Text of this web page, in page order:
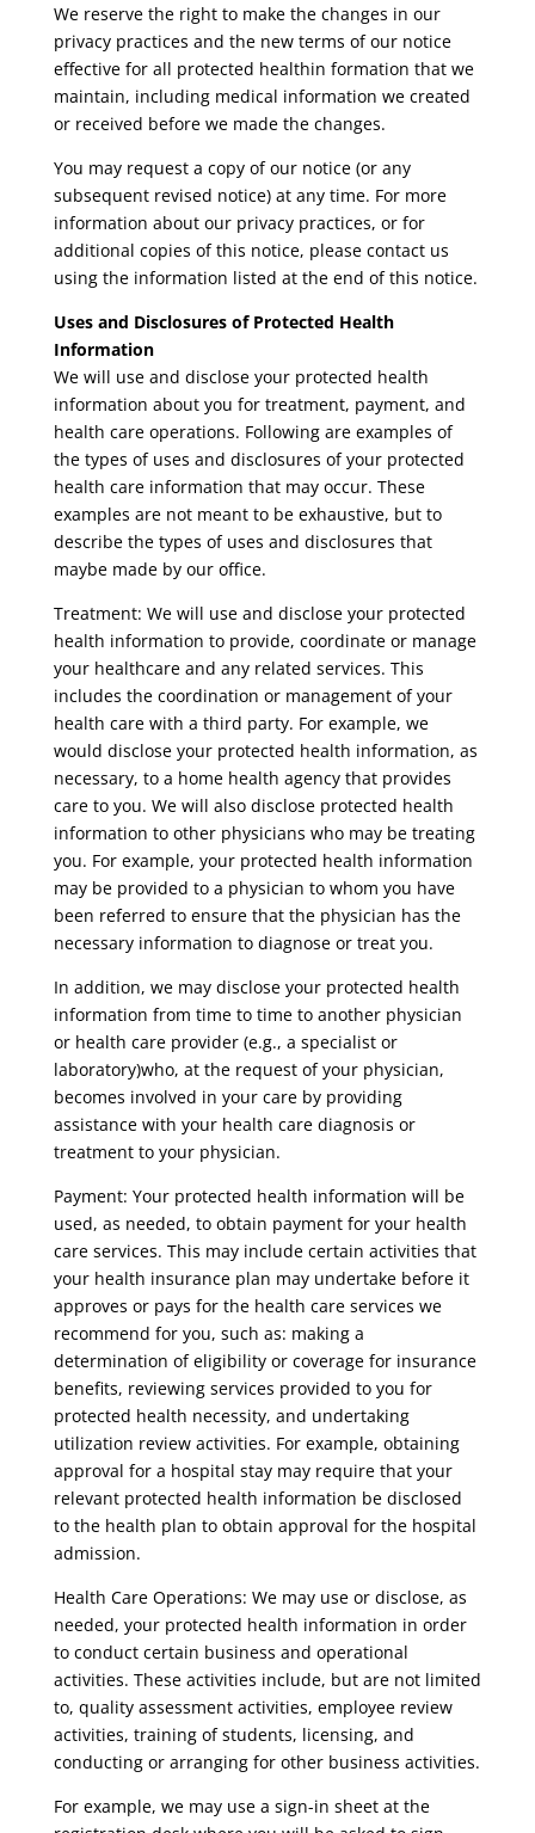
We reserve the right to make the changes in our
privacy practices and the new terms of our notice
effective for all protected healthin formation that we
maintain, including medical information we created
or received before we made the changes.
You may request a copy of our notice (or any
subsequent revised notice) at any time. For more
information about our privacy practices, or for
additional copies of this notice, please contact us
using the information listed at the end of this notice.
Uses and Disclosures of Protected Health
Information
We will use and disclose your protected health
information about you for treatment, payment, and
health care operations. Following are examples of
the types of uses and disclosures of your protected
health care information that may occur. These
examples are not meant to be exhaustive, but to
describe the types of uses and disclosures that
maybe made by our office.
Treatment: We will use and disclose your protected
health information to provide, coordinate or manage
your healthcare and any related services. This
includes the coordination or management of your
health care with a third party. For example, we
would disclose your protected health information, as
necessary, to a home health agency that provides
care to you. We will also disclose protected health
information to other physicians who may be treating
you. For example, your protected health information
may be provided to a physician to whom you have
been referred to ensure that the physician has the
necessary information to diagnose or treat you.
In addition, we may disclose your protected health
information from time to time to another physician
or health care provider (e.g., a specialist or
laboratory)who, at the request of your physician,
becomes involved in your care by providing
assistance with your health care diagnosis or
treatment to your physician.
Payment: Your protected health information will be
used, as needed, to obtain payment for your health
care services. This may include certain activities that
your health insurance plan may undertake before it
approves or pays for the health care services we
recommend for you, such as: making a
determination of eligibility or coverage for insurance
benefits, reviewing services provided to you for
protected health necessity, and undertaking
utilization review activities. For example, obtaining
approval for a hospital stay may require that your
relevant protected health information be disclosed
to the health plan to obtain approval for the hospital
admission.
Health Care Operations: We may use or disclose, as
needed, your protected health information in order
to conduct certain business and operational
activities. These activities include, but are not limited
to, quality assessment activities, employee review
activities, training of students, licensing, and
conducting or arranging for other business activities.
For example, we may use a sign-in sheet at the